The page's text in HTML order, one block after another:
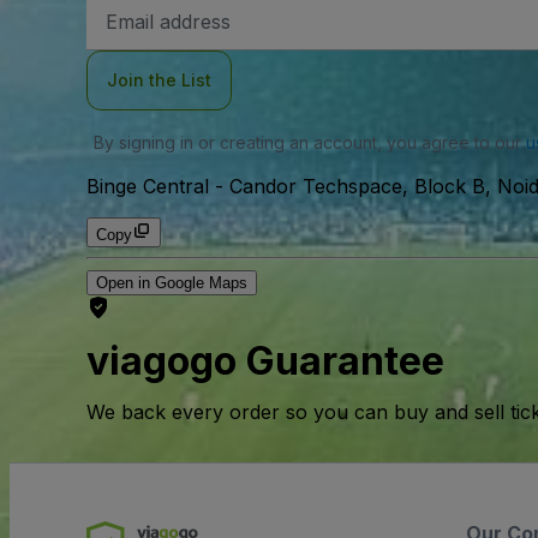
Address
Join the List
By signing in or creating an account, you agree to our
Binge Central - Candor Techspace, Block B,
Copy
Open in Google Maps
viagogo Guarantee
We back every order so you can buy and sell
Our